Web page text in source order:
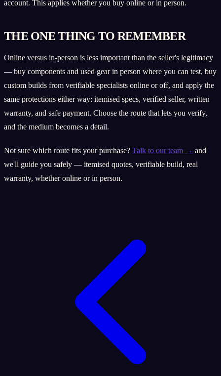
account. This applies whether you buy online or in person.
THE ONE THING TO REMEMBER
Online versus in-person is less important than the seller's legitimacy
— buy components and used gear in person where you can test, buy
custom builds from verifiable specialists online or off, and apply the
same protections either way: itemised specs, verified seller, written
warranty, and safe payment. Choose the route that lets you verify,
and the medium becomes a detail.
Not sure which route fits your purchase? Talk to our team → and
we'll guide you safely — itemised quotes, verifiable build, real
warranty, whether online or in person.